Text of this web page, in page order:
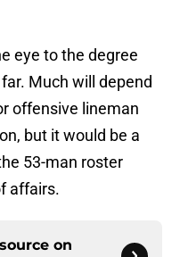
eye to the degree
Much will depend
offensive lineman
but it would be a
53-man roster
affairs.
on